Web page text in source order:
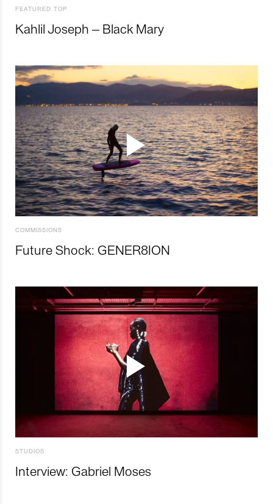
FEATURED TOP
Kahlil Joseph – Black Mary
COMMISSIONS
Future Shock: GENER8ION
STUDIOS
Interview: Gabriel Moses